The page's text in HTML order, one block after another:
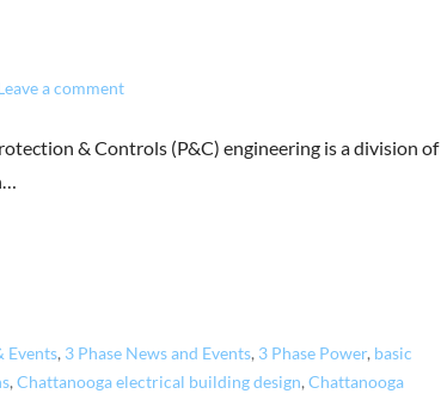
a comment
& Controls (P&C) engineering is a division of
Events, 3 Phase News and Events, 3 Phase Power, basic
,Chattanooga electrical building design,Chattanooga